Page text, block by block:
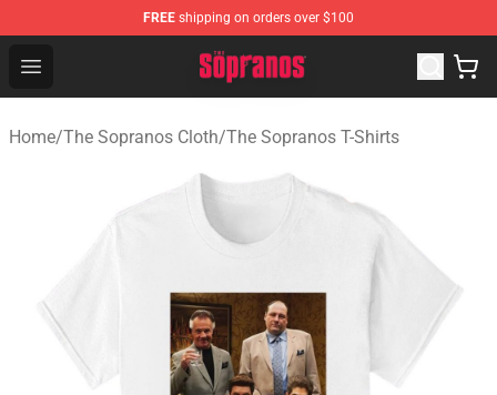
FREE shipping on orders over $100
Open menu
The Sopranos Store - Official The Sopranos
Home/The Sopranos Cloth/The Sopranos T-Shirts